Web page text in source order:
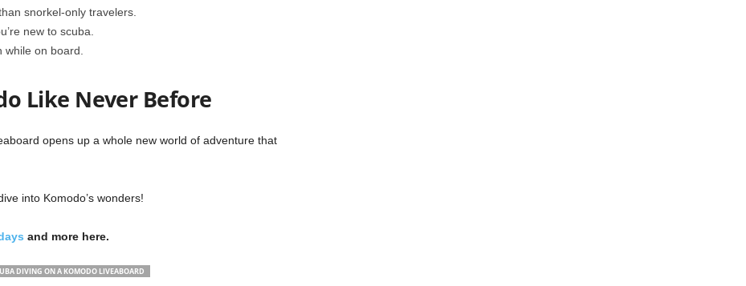
snorkel-only travelers.
new to scuba.
on board.
Like Never Before
opens up a whole new world of adventure that
into Komodo’s wonders!
and more here.
DIVING ON A KOMODO LIVEABOARD